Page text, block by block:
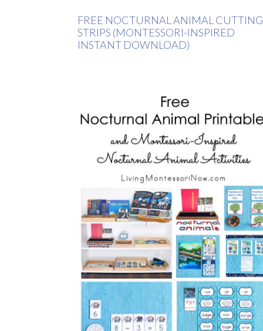
FREE NOCTURNAL ANIMAL CUTTING
STRIPS (MONTESSORI-INSPIRED
INSTANT DOWNLOAD)